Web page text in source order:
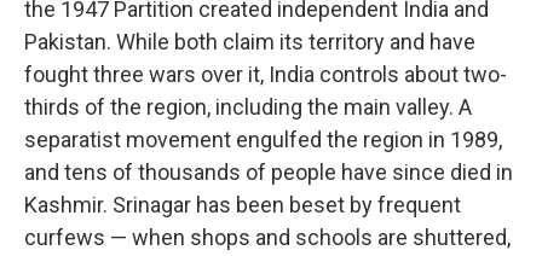
the 1947 Partition created independent India and
Pakistan. While both claim its territory and have
fought three wars over it, India controls about two-
thirds of the region, including the main valley. A
separatist movement engulfed the region in 1989,
and tens of thousands of people have since died in
Kashmir. Srinagar has been beset by frequent
curfews — when shops and schools are shuttered,